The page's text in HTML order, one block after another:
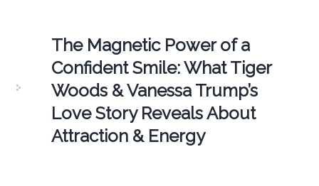
The Magnetic Power of a
Confident Smile: What Tiger
Woods & Vanessa Trump’s
Love Story Reveals About
Attraction & Energy